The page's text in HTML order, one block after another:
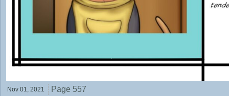
Nov 01, 2021 Page 557